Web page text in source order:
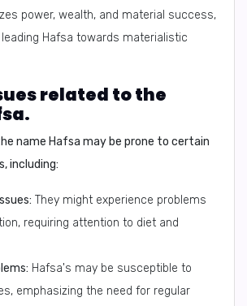
power, wealth, and material success,
Hafsa towards materialistic
related to the
name Hafsa may be prone to certain
including:
They might experience problems
requiring attention to diet and
Hafsa's may be susceptible to
emphasizing the need for regular